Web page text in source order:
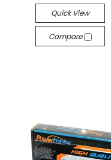
Quick View
Compare